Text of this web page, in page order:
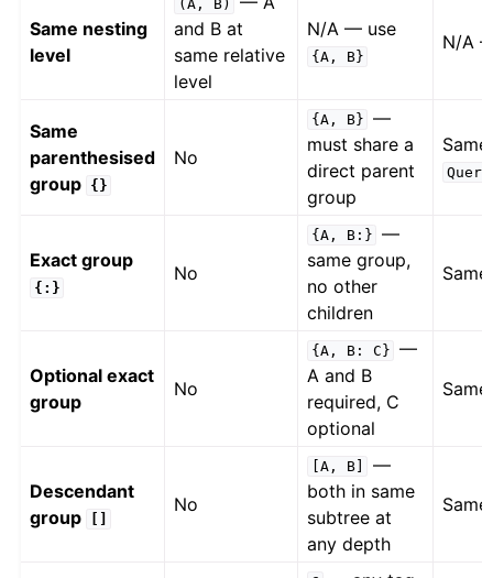
Same nesting
level
(A, B)
and B at
same relative
level
N/A — use
{A, B}
N/A
Same
parenthesised
group {}
No
{A, B} —
must share a
direct parent
group
Exact group
{:}
No
{A, B:} —
same group,
no other
children
Same
Optional exact
group
No
{A, B: C} —
A and B
required, C
optional
Same
Descendant
group
No
[A, B]
—
both in same
subtree at
any depth
Same